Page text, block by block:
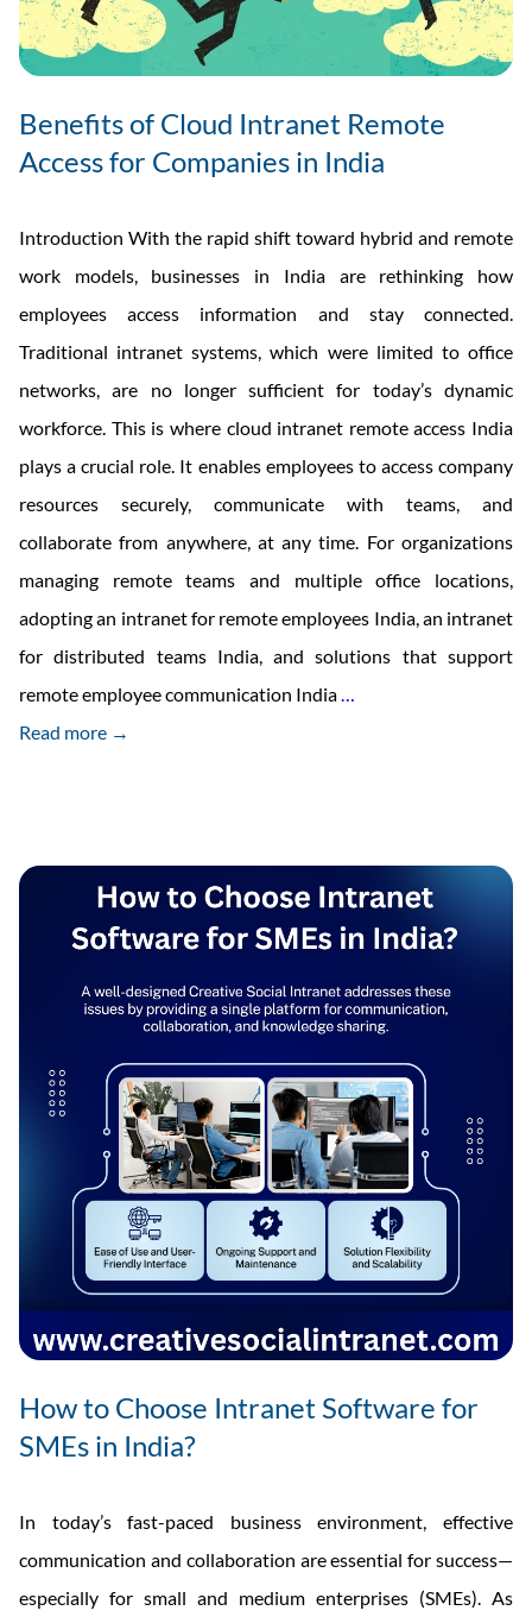
Benefits of Cloud Intranet Remote
Access for Companies in India
Introduction With the rapid shift toward hybrid and remote
work models, businesses in India are rethinking how
employees access information and stay connected.
Traditional intranet systems, which were limited to office
networks, are no longer sufficient for today’s dynamic
workforce. This is where cloud intranet remote access India
plays a crucial role. It enables employees to access company
resources securely, communicate with teams, and
collaborate from anywhere, at any time. For organizations
managing remote teams and multiple office locations,
adopting an intranet for remote employees India, an intranet
for distributed teams India, and solutions that support
remote employee communication India…
in
India
Read more →
How to Choose Intranet Software for
SMEs in India?
In today’s fast-paced business environment, effective
communication and collaboration are essential for success—
especially for small and medium enterprises (SMEs). As